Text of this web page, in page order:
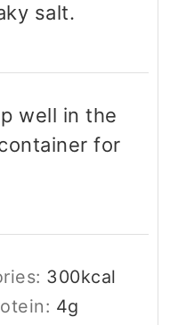
salt.
well in the
for
300kcal
4g